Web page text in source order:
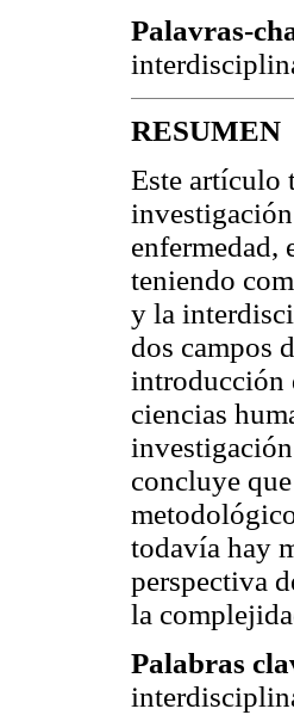
Palavras-
RESUMEN
Este artículo
enfermedad,
teniendo
y la
dos campos
introducción
ciencias
concluye
todavía hay
perspectiva
la
Palabras